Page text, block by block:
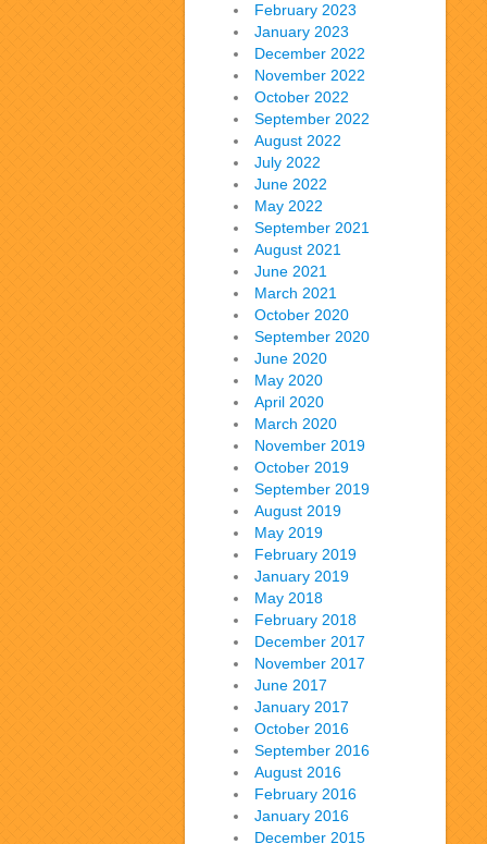
February 2023
January 2023
December 2022
November 2022
October 2022
September 2022
August 2022
July 2022
June 2022
May 2022
September 2021
August 2021
June 2021
March 2021
October 2020
September 2020
June 2020
May 2020
April 2020
March 2020
November 2019
October 2019
September 2019
August 2019
May 2019
February 2019
January 2019
May 2018
February 2018
December 2017
November 2017
June 2017
January 2017
October 2016
September 2016
August 2016
February 2016
January 2016
December 2015